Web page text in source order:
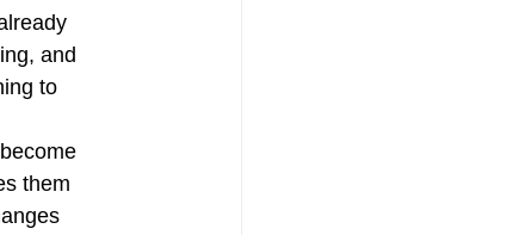
and
to
them